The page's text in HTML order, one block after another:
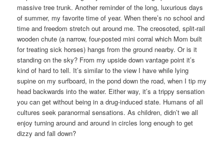
massive tree trunk. Another reminder of the long, luxurious days
of summer, my favorite time of year. When there’s no school and
time and freedom stretch out around me. The creosoted, split-rail
wooden chute (a narrow, four-posted mini corral which Mom built
for treating sick horses) hangs from the ground nearby. Or is it
standing on the sky? From my upside down vantage point it’s
kind of hard to tell. It’s similar to the view I have while lying
supine on my surfboard, in the pond down the road, when I tip my
head backwards into the water. Either way, it’s a trippy sensation
you can get without being in a drug-induced state. Humans of all
cultures seek paranormal sensations. As children, didn’t we all
enjoy turning around and around in circles long enough to get
dizzy and fall down?